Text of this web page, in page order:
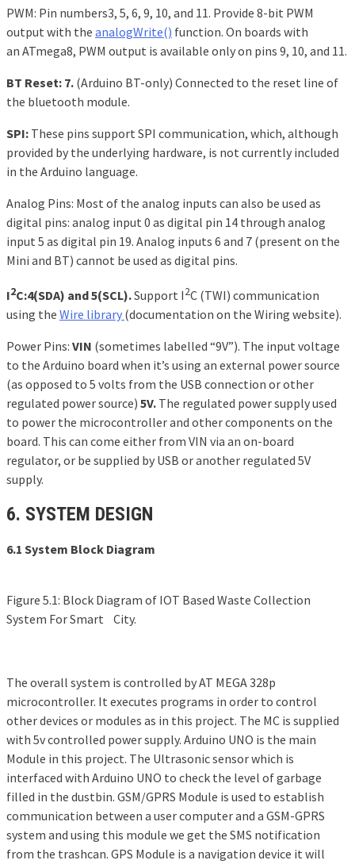
PWM: Pin numbers3, 5, 6, 9, 10, and 11. Provide 8-bit PWM
output with the analogWrite() function. On boards with
an ATmega8, PWM output is available only on pins 9, 10, and 11.
BT Reset: 7. (Arduino BT-only) Connected to the reset line of
the bluetooth module.
SPI: These pins support SPI communication, which, although
provided by the underlying hardware, is not currently included
in the Arduino language.
Analog Pins: Most of the analog inputs can also be used as
digital pins: analog input 0 as digital pin 14 through analog
input 5 as digital pin 19. Analog inputs 6 and 7 (present on the
Mini and BT) cannot be used as digital pins.
I2C:4(SDA) and 5(SCL).Support I2C (TWI) communication
using the Wire library (documentation on the Wiring website).
Power Pins: VIN (sometimes labelled “9V”). The input voltage
to the Arduino board when it’s using an external power source
(as opposed to 5 volts from the USB connection or other
regulated power source) 5V. The regulated power supply used
to power the microcontroller and other components on the
board. This can come either from VIN via an on-board
regulator, or be supplied by USB or another regulated 5V
supply.
6. SYSTEM DESIGN
6.1 System Block Diagram
Figure 5.1: Block Diagram of IOT Based Waste Collection
System For Smart City.
The overall system is controlled by AT MEGA 328p
microcontroller. It executes programs in order to control
other devices or modules as in this project. The MC is supplied
with 5v controlled power supply. Arduino UNO is the main
Module in this project. The Ultrasonic sensor which is
interfaced with Arduino UNO to check the level of garbage
filled in the dustbin. GSM/GPRS Module is used to establish
communication between a user computer and a GSM-GPRS
system and using this module we get the SMS notification
from the trashcan. GPS Module is a navigation device it will